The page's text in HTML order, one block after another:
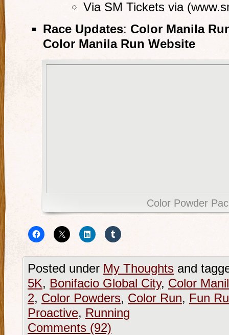
Via SM Tickets via
Race Updates: Color Manila
Color Manila Run Website
Color Powder
Posted under My Thoughts and
5K, Bonifacio Global City, Color
2, Color Powders, Color Run, Fun
Proactive, Running
Comments (92)